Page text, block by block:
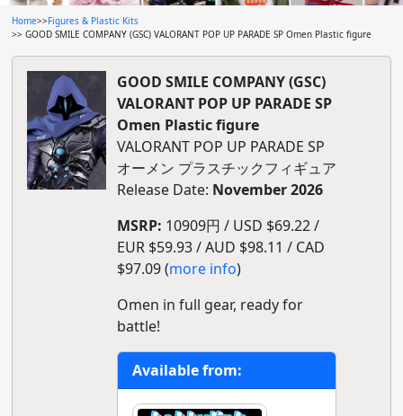
Home>>Figures & Plastic Kits
>> GOOD SMILE COMPANY (GSC) VALORANT POP UP PARADE SP Omen Plastic figure
GOOD SMILE COMPANY (GSC)
VALORANT POP UP PARADE SP
Omen Plastic figure
VALORANT POP UP PARADE SP
オーメン プラスチックフィギュア
Release Date: November 2026
MSRP: 10909円 / USD $69.22 /
EUR $59.93 / AUD $98.11 / CAD
$97.09 (more info)
Omen in full gear, ready for
battle!
Available from: